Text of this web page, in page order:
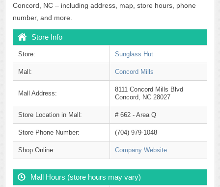
Concord, NC – including address, map, store hours, phone
number, and more.
Store Info
Store: Sunglass Hut
Mall: Concord Mills
Mall Address:
8111 Concord Mills Blvd
Concord, NC 28027
Store Location in Mall: # 662 - Area Q
Store Phone Number: (704) 979-1048
Shop Online: Company Website
Mall Hours (store hours may vary)